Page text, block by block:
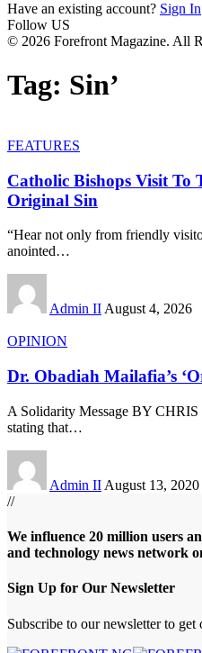
Have an existing account? Sign In
Follow US
© 2026 Forefront Magazine. All
Tag: Sin’
FEATURES
Catholic Bishops Visit
Original Sin
“Hear not only from friendly
anointed…
Admin II August 4, 2026
OPINION
Dr. Obadiah Mailafia’s
A Solidarity Message BY
stating that…
Admin II August 13, 2020
//
We influence 20 million users
and technology news network
Sign Up for Our Newsletter
Subscribe to our newsletter to